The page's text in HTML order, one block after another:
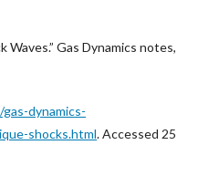
Waves.” Gas Dynamics notes,
dynamics-
shocks.html. Accessed 25